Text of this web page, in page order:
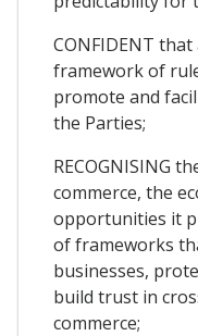
CONFIDENT
framework of
promote and
the Parties;
RECOGNISING
commerce, the
opportunities it
of frameworks
businesses,
build trust in
commerce;